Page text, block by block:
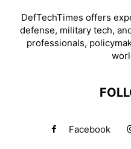
DefTechTimes offers
defense, military tech,
professionals,
Facebook